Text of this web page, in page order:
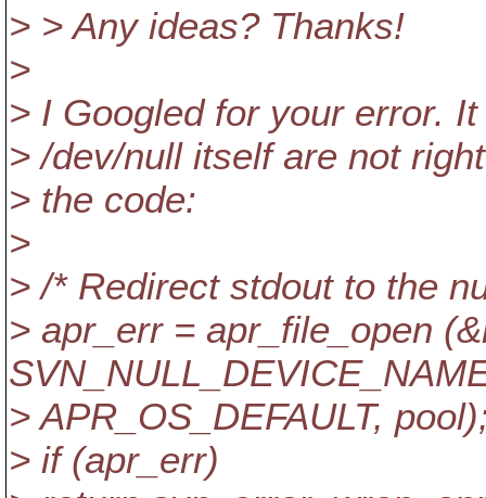
> > Any ideas? Thanks!
>
> I Googled for your error.
> /dev/null itself are not
> the code:
>
> /* Redirect stdout to the
> apr_err = apr_file_open
> APR_OS_DEFAULT,
> if (apr_err)